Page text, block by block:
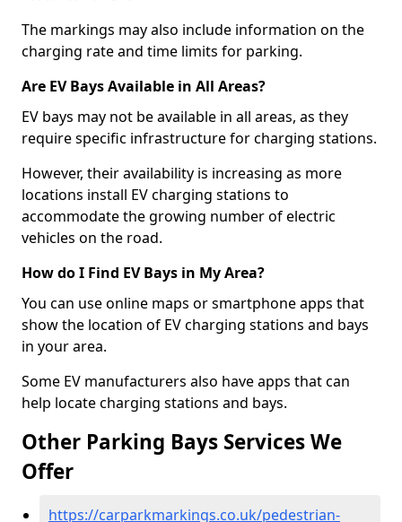
The markings may also include information on the
charging rate and time limits for parking.
Are EV Bays Available in All Areas?
EV bays may not be available in all areas, as they
require specific infrastructure for charging stations.
However, their availability is increasing as more
locations install EV charging stations to
accommodate the growing number of electric
vehicles on the road.
How do I Find EV Bays in My Area?
You can use online maps or smartphone apps that
show the location of EV charging stations and bays
in your area.
Some EV manufacturers also have apps that can
help locate charging stations and bays.
Other Parking Bays Services We
Offer
https://carparkmarkings.co.uk/pedestrian-